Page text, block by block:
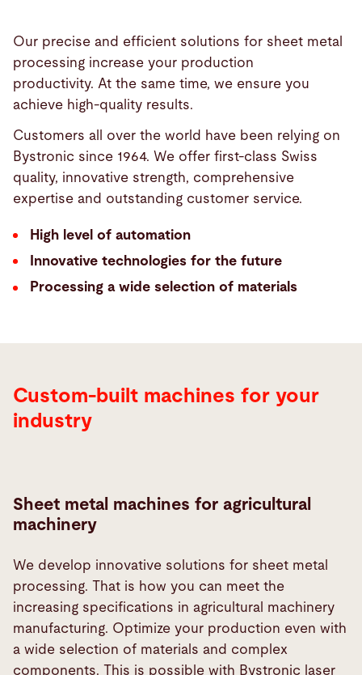
Our precise and efficient solutions for sheet metal
processing increase your production
productivity. At the same time, we ensure you
achieve high-quality results.
Customers all over the world have been relying on
Bystronic since 1964. We offer first-class Swiss
quality, innovative strength, comprehensive
expertise and outstanding customer service.
High level of automation
Innovative technologies for the future
Processing a wide selection of materials
Custom-built machines for your
industry
Sheet metal machines for agricultural
machinery
We develop innovative solutions for sheet metal
processing. That is how you can meet the
increasing specifications in agricultural machinery
manufacturing. Optimize your production even with
a wide selection of materials and complex
components. This is possible with Bystronic laser